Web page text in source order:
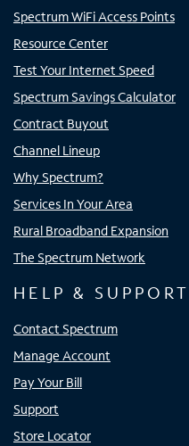
Spectrum WiFi Access Points
Resource Center
Test Your Internet Speed
Spectrum Savings Calculator
Contract Buyout
Channel Lineup
Why Spectrum?
Services In Your Area
Rural Broadband Expansion
The Spectrum Network
HELP & SUPPORT
Contact Spectrum
Manage Account
Pay Your Bill
Support
Store Locator